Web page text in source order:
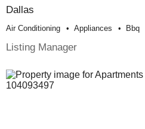
Dallas
Air Conditioning Appliances Bbq
Listing Manager